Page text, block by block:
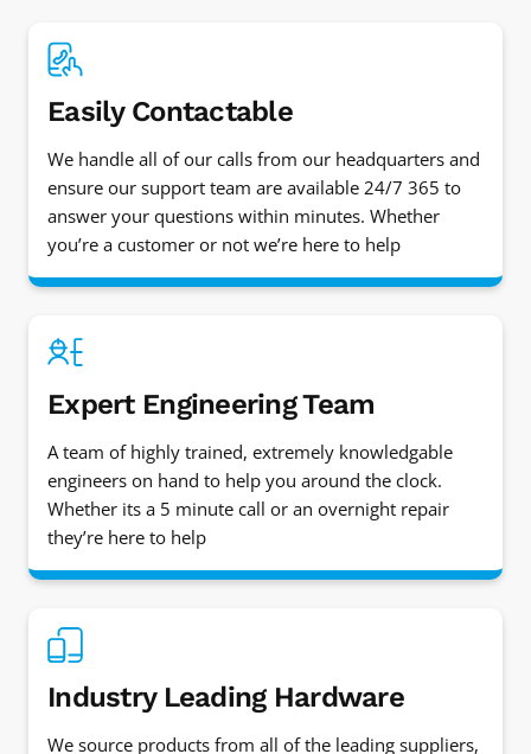
Easily Contactable
We handle all of our calls from our headquarters and
ensure our support team are available 24/7 365 to
answer your questions within minutes. Whether
you’re a customer or not we’re here to help
Expert Engineering Team
A team of highly trained, extremely knowledgable
engineers on hand to help you around the clock.
Whether its a 5 minute call or an overnight repair
they’re here to help
Industry Leading Hardware
We source products from all of the leading suppliers,